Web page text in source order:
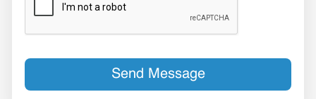
Send Message